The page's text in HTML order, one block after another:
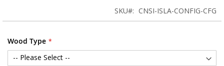
gallery
SKU CNSI-ISLA-CONFIG-CFG
Wood Type